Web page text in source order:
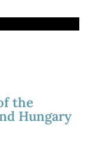
the
Hungary